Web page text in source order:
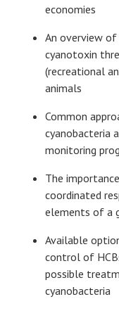
economies
An overview
cyanotoxin
(recreational
animals
Common
cyanobacteria
monitoring
The
coordinated
elements of a
Available
control of
possible
cyanobacteria